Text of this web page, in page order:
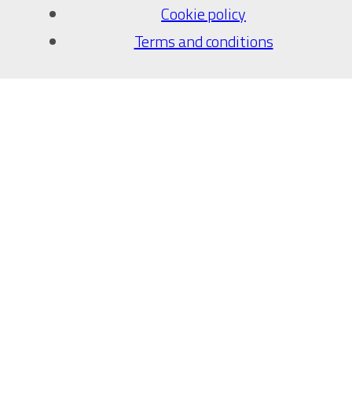
Cookie policy
Terms and conditions